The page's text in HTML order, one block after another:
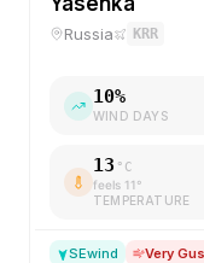
Russia KRR
10%
WIND DAYS
13 °C
feels 11°
TEMPERATURE
SEwind Very